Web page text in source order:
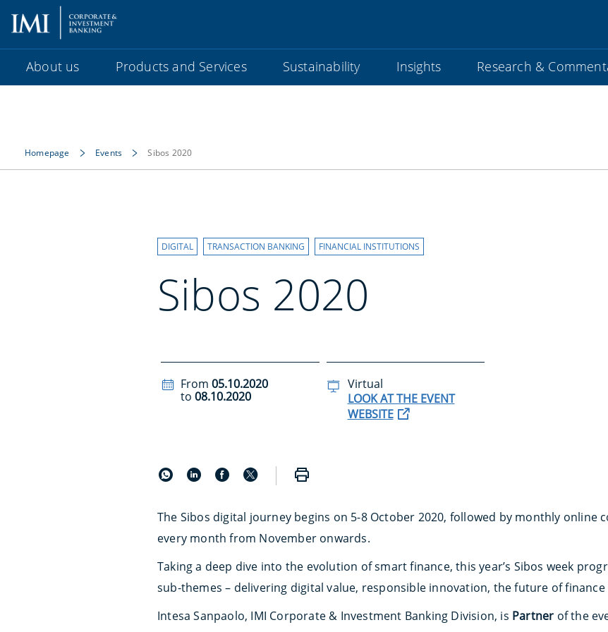
About us Products and Services Sustainability Insights Research &
Homepage Events Sibos 2020
DIGITAL TRANSACTION BANKING FINANCIAL INSTITUTIONS
Sibos 2020
From 05.10.2020
to 08.10.2020
Virtual
LOOK AT THE EVENT
WEBSITE
The Sibos digital journey begins on 5-8 October 2020, followed by monthly online
every month from November onwards.
Taking a deep dive into the evolution of smart finance, this year’s Sibos week
sub-themes – delivering digital value, responsible innovation, the future of
Intesa Sanpaolo, IMI Corporate & Investment Banking Division, is Partner of the